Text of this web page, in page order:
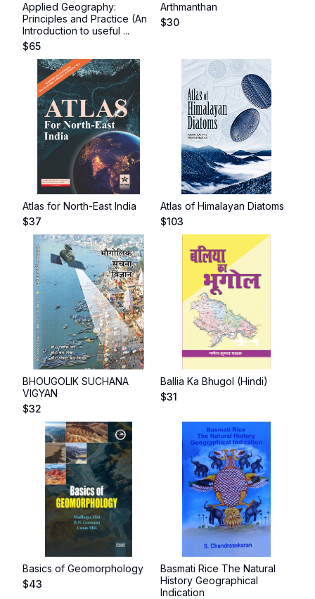
Applied Geography:
Principles and Practice (An
Introduction to useful ...
$65
Arthmanthan
$30
Atlas for North-East India
$37
Atlas of Himalayan Diatoms
$103
BHOUGOLIK SUCHANA
VIGYAN
$32
Ballia Ka Bhugol (Hindi)
$31
Basics of Geomorphology
$43
Basmati Rice The Natural
History Geographical
Indication